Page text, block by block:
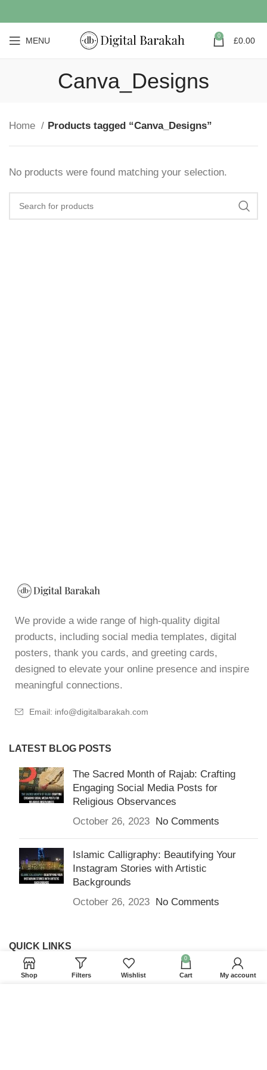
MENU 0 £0.00
Canva_Designs
Home Products tagged “Canva_Designs”
No products were found matching your selection.
We provide a wide range of high-quality digital
products, including social media templates, digital
posters, thank you cards, and greeting cards,
designed to elevate your online presence and inspire
meaningful connections.
Email: info@digitalbarakah.com
LATEST BLOG POSTS
The Sacred Month of Rajab: Crafting
Engaging Social Media Posts for
Religious Observances
October 26, 2023 No Comments
Islamic Calligraphy: Beautifying Your
Instagram Stories with Artistic
Backgrounds
October 26, 2023 No Comments
QUICK LINKS
Home
Shop Filters Wishlist
0
Cart My account